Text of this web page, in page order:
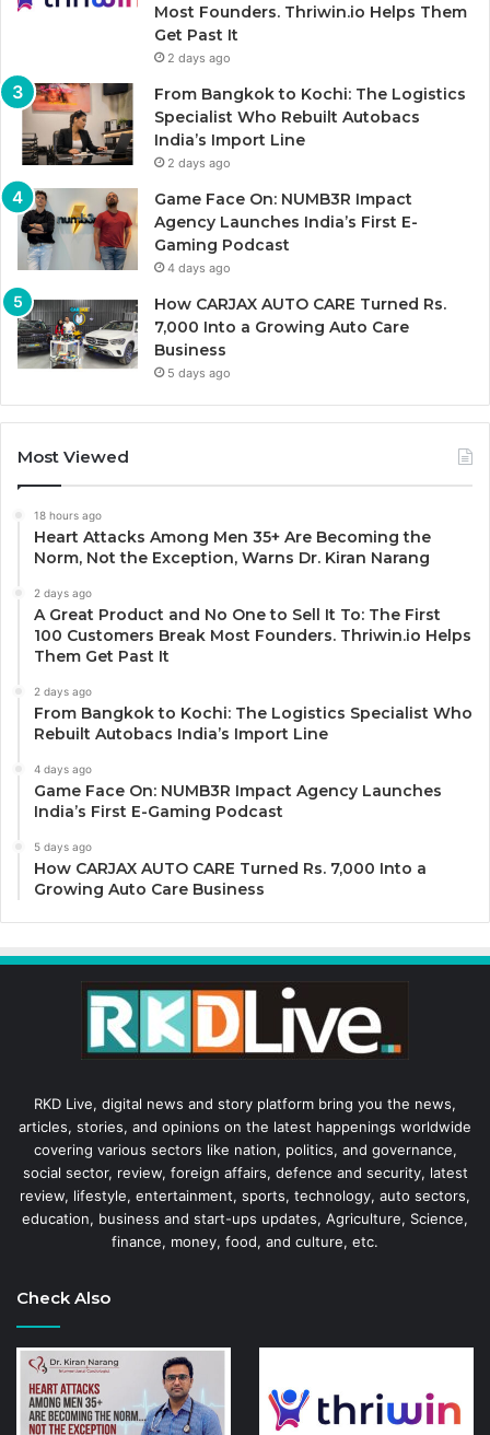
Most Founders. Thriwin.io Helps Them
Get Past It
2 days ago
From Bangkok to Kochi: The Logistics
Specialist Who Rebuilt Autobacs
India’s Import Line
2 days ago
Game Face On: NUMB3R Impact
Agency Launches India’s First E-
Gaming Podcast
4 days ago
How CARJAX AUTO CARE Turned Rs.
7,000 Into a Growing Auto Care
Business
5 days ago
Most Viewed
18 hours ago
Heart Attacks Among Men 35+ Are Becoming the
Norm, Not the Exception, Warns Dr. Kiran Narang
2 days ago
A Great Product and No One to Sell It To: The First
100 Customers Break Most Founders. Thriwin.io Helps
Them Get Past It
2 days ago
From Bangkok to Kochi: The Logistics Specialist Who
Rebuilt Autobacs India’s Import Line
4 days ago
Game Face On: NUMB3R Impact Agency Launches
India’s First E-Gaming Podcast
5 days ago
How CARJAX AUTO CARE Turned Rs. 7,000 Into a
Growing Auto Care Business
RKD Live, digital news and story platform bring you the news,
articles, stories, and opinions on the latest happenings worldwide
covering various sectors like nation, politics, and governance,
social sector, review, foreign affairs, defence and security, latest
review, lifestyle, entertainment, sports, technology, auto sectors,
education, business and start-ups updates, Agriculture, Science,
finance, money, food, and culture, etc.
Check Also